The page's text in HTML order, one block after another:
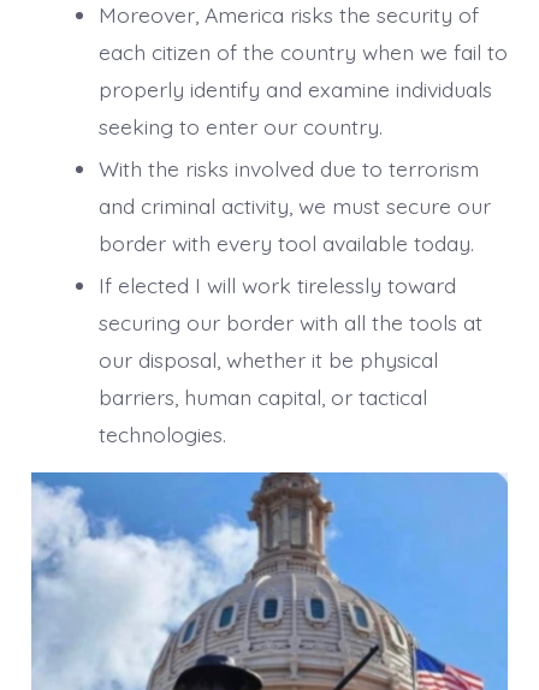
Moreover, America risks the security of
each citizen of the country when we fail to
properly identify and examine individuals
seeking to enter our country.
With the risks involved due to terrorism
and criminal activity, we must secure our
border with every tool available today.
If elected I will work tirelessly toward
securing our border with all the tools at
our disposal, whether it be physical
barriers, human capital, or tactical
technologies.